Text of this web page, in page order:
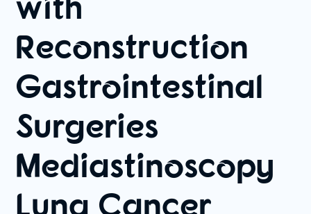
Reconstruction
Gastrointestinal
Surgeries
Mediastinoscopy
Lung Cancer